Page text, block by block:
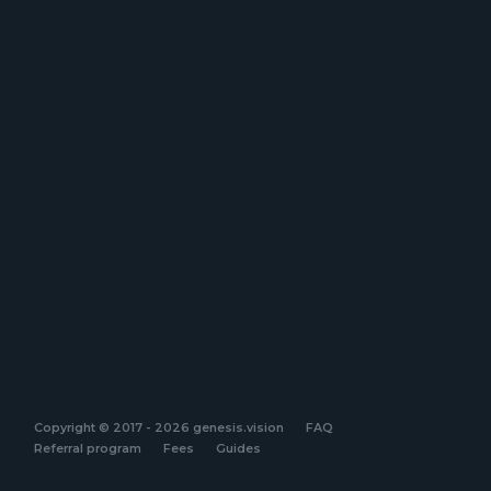
Copyright © 2017 - 2026 genesis.vision
FAQ
Referral program
Fees Guides